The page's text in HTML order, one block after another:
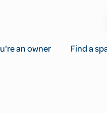
an owner Find a